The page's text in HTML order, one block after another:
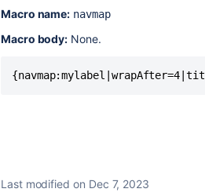
Macro name: navmap
Macro body: None.
Last modified on Dec 7, 2023